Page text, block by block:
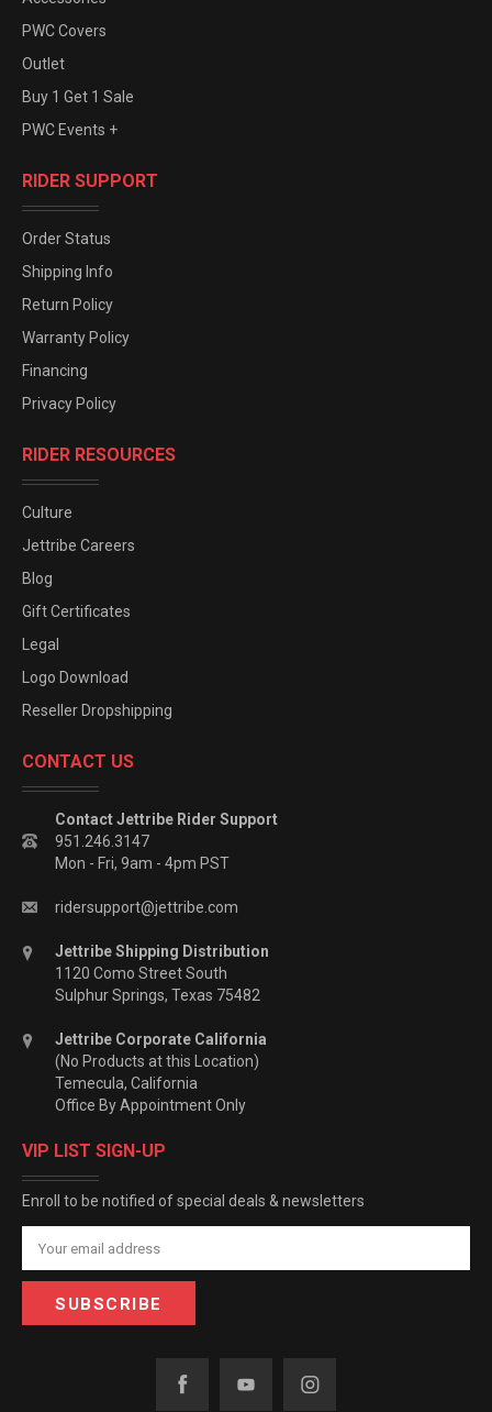
PWC Covers
Outlet
Buy 1 Get 1 Sale
PWC Events +
RIDER SUPPORT
Order Status
Shipping Info
Return Policy
Warranty Policy
Financing
Privacy Policy
RIDER RESOURCES
Culture
Jettribe Careers
Blog
Gift Certificates
Legal
Logo Download
Reseller Dropshipping
CONTACT US
Contact Jettribe Rider Support
951.246.3147
Mon - Fri, 9am - 4pm PST
ridersupport@jettribe.com
Jettribe Shipping Distribution
1120 Como Street South
Sulphur Springs, Texas 75482
Jettribe Corporate California
(No Products at this Location)
Temecula, California
Office By Appointment Only
VIP LIST SIGN-UP
Enroll to be notified of special deals & newsletters